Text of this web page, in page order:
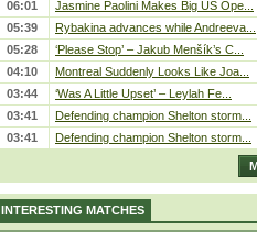
06:01
Jasmine Paolini Makes Big US Ope...
05:39
Rybakina advances while Andreeva...
05:28
‘Please Stop’ – Jakub Menšík’s C...
04:10
Montreal Suddenly Looks Like Joa...
03:44
‘Was A Little Upset’ – Leylah Fe...
03:41
Defending champion Shelton storm...
03:41
Defending champion Shelton storm...
INTERESTING MATCHES